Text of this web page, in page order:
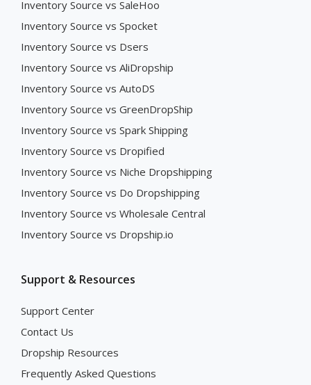
Inventory Source vs SaleHoo
Inventory Source vs Spocket
Inventory Source vs Dsers
Inventory Source vs AliDropship
Inventory Source vs AutoDS
Inventory Source vs GreenDropShip
Inventory Source vs Spark Shipping
Inventory Source vs Dropified
Inventory Source vs Niche Dropshipping
Inventory Source vs Do Dropshipping
Inventory Source vs Wholesale Central
Inventory Source vs Dropship.io
Support & Resources
Support Center
Contact Us
Dropship Resources
Frequently Asked Questions